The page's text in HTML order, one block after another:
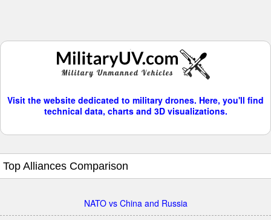
Visit the website dedicated to military drones. Here, you'll find
technical data, charts and 3D visualizations.
Top Alliances Comparison
NATO vs China and Russia